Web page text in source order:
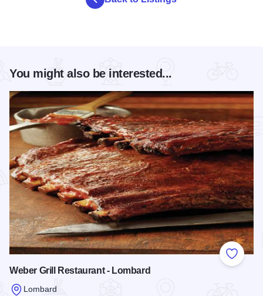
You might also be interested...
Add to
Weber Grill Restaurant - Lombard
Lombard